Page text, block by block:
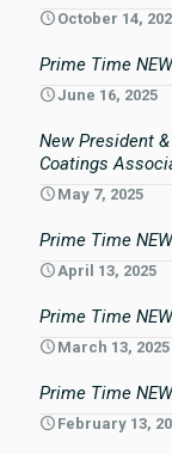
October 14,
Prime Time
June 16, 2025
New President
Coatings
May 7, 2025
Prime Time
April 13, 2025
Prime Time
March 13, 2025
Prime Time
February 13,